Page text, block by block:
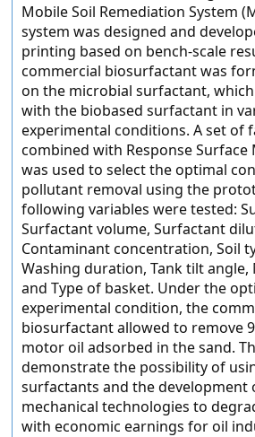
Mobile Soil Remediation System
system was designed and
printing based on bench-scale
commercial biosurfactant was
on the microbial surfactant,
with the biobased surfactant in
experimental conditions. A set of
combined with Response
was used to select the optimal
pollutant removal using the
following variables were tested:
Surfactant volume, Surfactant
Contaminant concentration, Soil
Washing duration, Tank tilt angle,
and Type of basket. Under the
experimental condition, the
biosurfactant allowed to remove
motor oil adsorbed in the sand.
demonstrate the possibility of
surfactants and the development
mechanical technologies to
with economic earnings for oil